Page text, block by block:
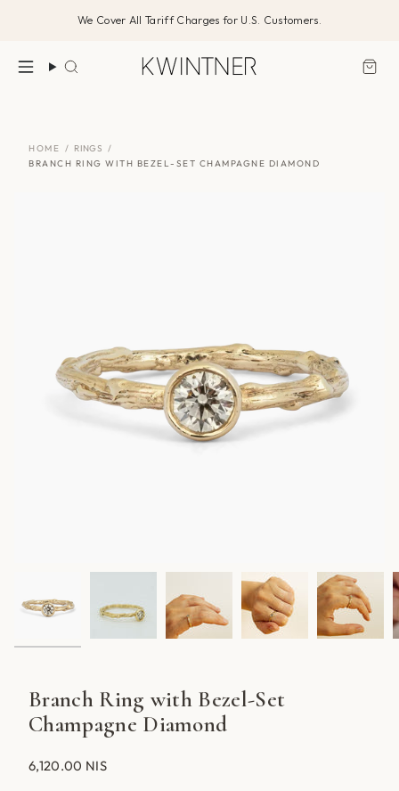
We Cover All Tariff Charges for U.S. Customers.
Search
HOME / RINGS
/
BRANCH RING WITH BEZEL-SET CHAMPAGNE DIAMOND
Branch Ring with Bezel-Set
Champagne Diamond
6,120.00 NIS